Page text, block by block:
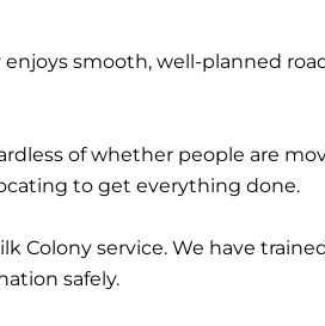
smooth, well-planned
of whether people are
to get everything done.
Colony service. We have
safely.